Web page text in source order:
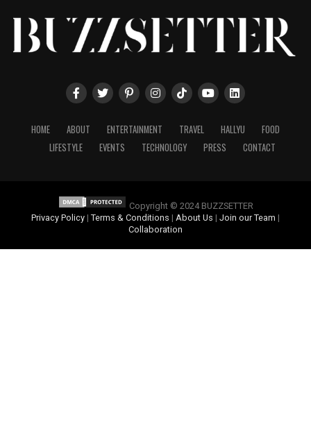
HOME ABOUT ENTERTAINMENT TRAVEL HALLYU
FOOD
LIFESTYLE
EVENTS TECHNOLOGY PRESS CONTACT
Copyright © 2024 BUZZSETTER
Privacy Policy| Terms & Conditions | About Us | Join our Team |
Collaboration